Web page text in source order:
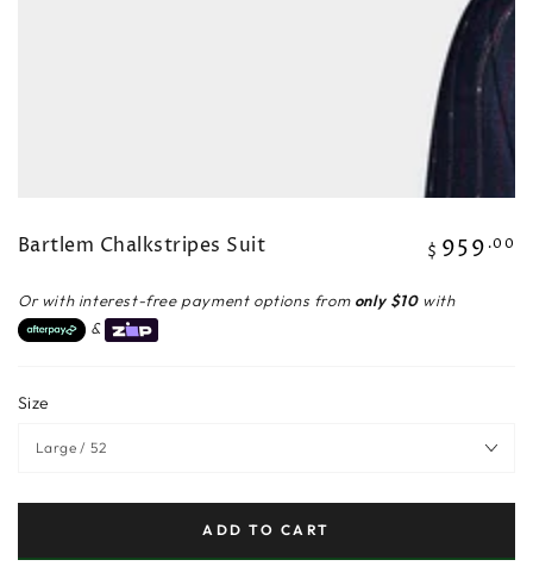
Bartlem Chalkstripes Suit
Regular
$ 959 .00
Or with interest-free payment options from only $10with
&
Size
ADD TO CART